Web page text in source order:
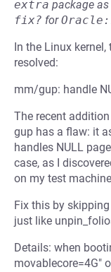
extra package
fix? for
In the Linux
resolved:
mm/gup: handle
The recent
gup has a flaw: it
handles NULL
case, as I
on my test
Fix this by
just like
Details: when
movablecore=4G"